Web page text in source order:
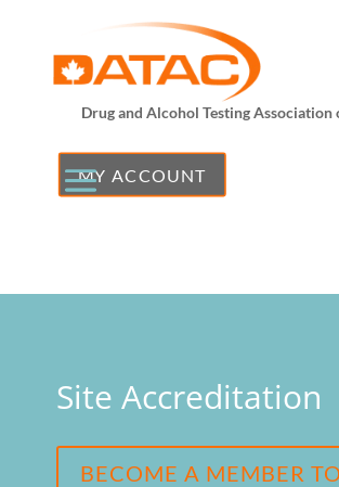
Drug and Alcohol Testing Association
MY ACCOUNT
Site Accreditation
BECOME A MEMBER